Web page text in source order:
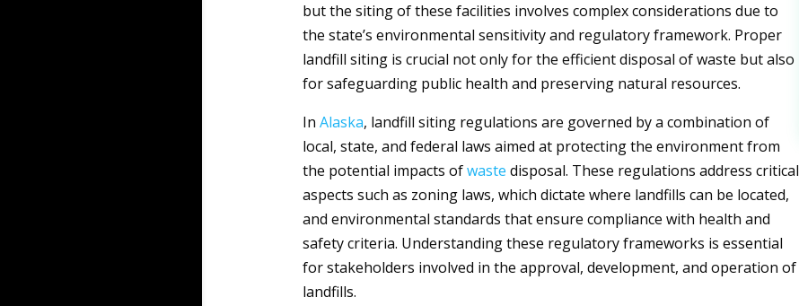
but the siting of these facilities involves complex considerations due to
the state’s environmental sensitivity and regulatory framework. Proper
landfill siting is crucial not only for the efficient disposal of waste but also
for safeguarding public health and preserving natural resources.
In Alaska, landfill siting regulations are governed by a combination of
local, state, and federal laws aimed at protecting the environment from
the potential impacts ofwaste disposal. These regulations address critical
aspects such as zoning laws, which dictate where landfills can be located,
and environmental standards that ensure compliance with health and
safety criteria. Understanding these regulatory frameworks is essential
for stakeholders involved in the approval, development, and operation of
landfills.